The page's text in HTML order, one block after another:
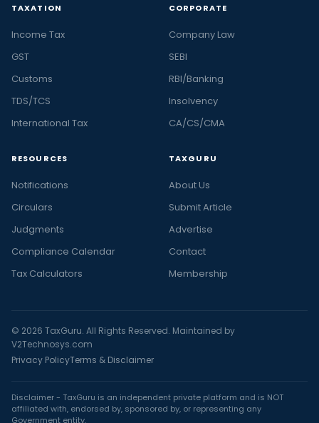
TAXATION
Income Tax
GST
Customs
TDS/TCS
International Tax
CORPORATE
Company Law
SEBI
RBI/Banking
Insolvency
CA/CS/CMA
RESOURCES
Notifications
Circulars
Judgments
Compliance Calendar
Tax Calculators
TAXGURU
About Us
Submit Article
Advertise
Contact
Membership
© 2026 TaxGuru. All Rights Reserved. Maintained by
V2Technosys.com
Privacy PolicyTerms & Disclaimer
Disclaimer - TaxGuru is an independent private platform and is NOT
affiliated with, endorsed by, sponsored by, or representing any
Government entity.